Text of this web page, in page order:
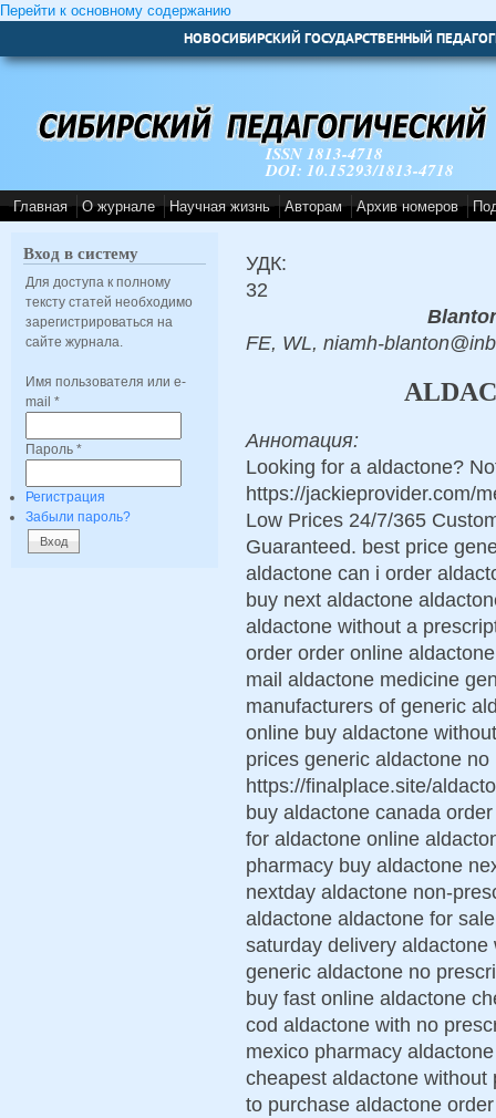
Перейти к основному содержанию
НОВОСИБИРСКИЙ ГОСУДАРСТВЕННЫЙ
ISSN 1813-4718
DOI: 10.15293/1813-4718
Главная О журнале Научная жизнь Авторам Архив номеров
Вход в систему
Для доступа к полному
тексту статей необходимо
зарегистрироваться на
сайте журнала.
Имя пользователя или e-
mail *
Пароль *
Регистрация
Забыли пароль?
УДК:
32
FE, WL, niamh-
Аннотация:
Looking for a aldactone?
https://jackieprovider.com/
Low Prices 24/7/365
Guaranteed. best price
aldactone can i order
buy next aldactone
aldactone without a
order order online
mail aldactone medicine
manufacturers of generic
online buy aldactone
prices generic aldactone no
https://finalplace.site/
buy aldactone canada
for aldactone online
pharmacy buy aldactone
nextday aldactone non-
aldactone aldactone for
saturday delivery
generic aldactone no
buy fast online aldactone
cod aldactone with no
mexico pharmacy
cheapest aldactone
to purchase aldactone